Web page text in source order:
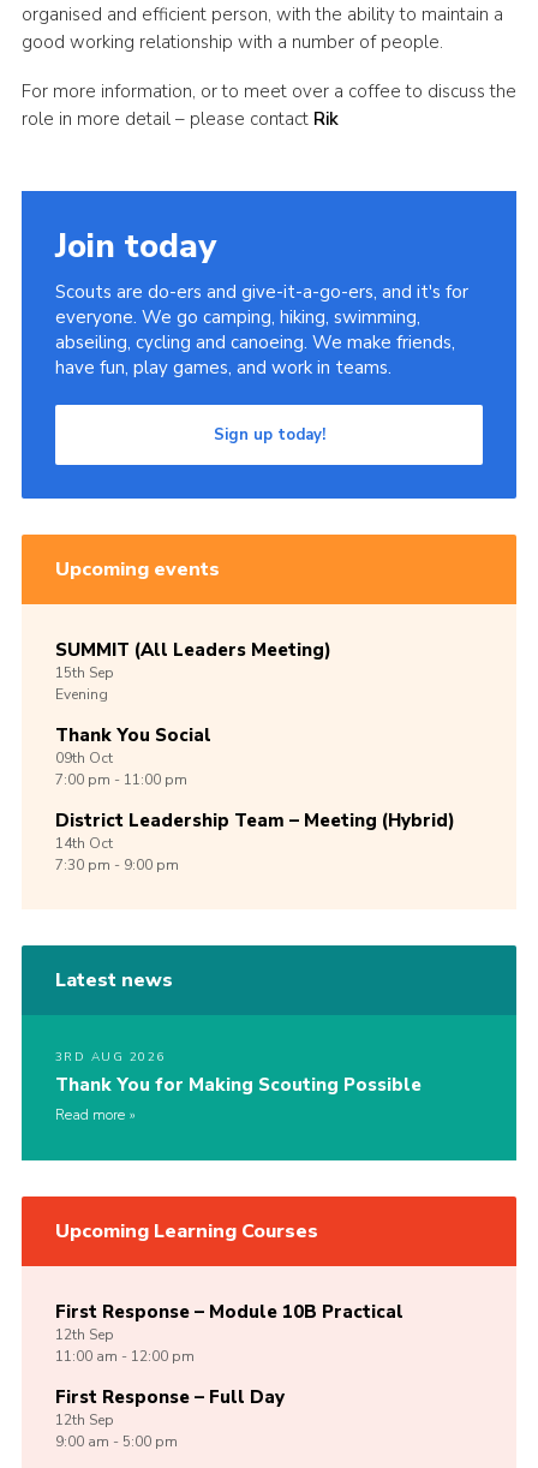
organised and efficient person, with the ability to maintain a
good working relationship with a number of people.
For more information, or to meet over a coffee to discuss the
role in more detail – please contact Rik
Join today
Scouts are do-ers and give-it-a-go-ers, and it's for
everyone. We go camping, hiking, swimming,
abseiling, cycling and canoeing. We make friends,
have fun, play games, and work in teams.
Sign up today!
Upcoming events
SUMMIT (All Leaders Meeting)
15th Sep
Evening
Thank You Social
09th Oct
7:00 pm - 11:00 pm
District Leadership Team – Meeting (Hybrid)
14th Oct
7:30 pm - 9:00 pm
Latest news
3RD AUG 2026
Thank You for Making Scouting Possible
Read more
Upcoming Learning Courses
First Response – Module 10B Practical
12th Sep
11:00 am - 12:00 pm
First Response – Full Day
12th Sep
9:00 am - 5:00 pm